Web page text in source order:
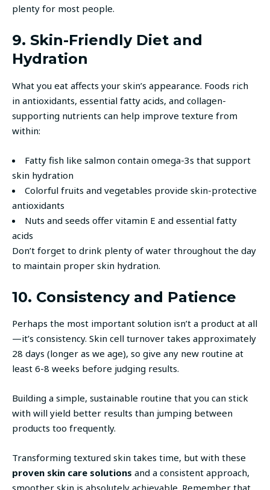
plenty for most people.
9. Skin-Friendly Diet and
Hydration
What you eat affects your skin’s appearance. Foods rich
in antioxidants, essential fatty acids, and collagen-
supporting nutrients can help improve texture from
within:
Fatty fish like salmon contain omega-3s that support
skin hydration
Colorful fruits and vegetables provide skin-protective
antioxidants
Nuts and seeds offer vitamin E and essential fatty
acids
Don’t forget to drink plenty of water throughout the day
to maintain proper skin hydration.
10. Consistency and Patience
Perhaps the most important solution isn’t a product at all
—it’s consistency. Skin cell turnover takes approximately
28 days (longer as we age), so give any new routine at
least 6-8 weeks before judging results.
Building a simple, sustainable routine that you can stick
with will yield better results than jumping between
products too frequently.
Transforming textured skin takes time, but with these
proven skin care solutions and a consistent approach,